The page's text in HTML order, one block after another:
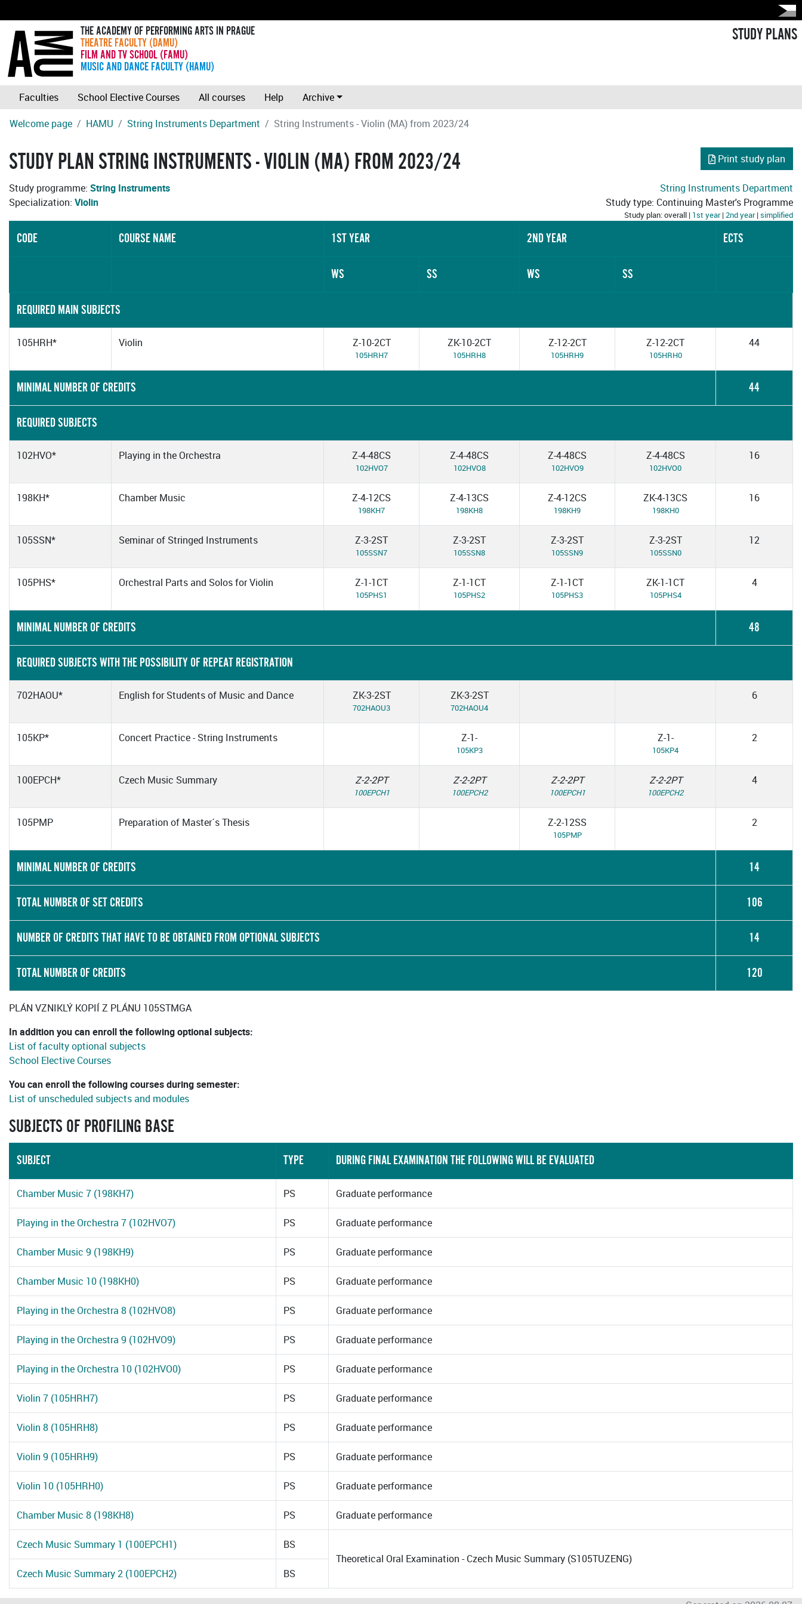
THE ACADEMY OF PERFORMING ARTS IN PRAGUE
THEATRE FACULTY (DAMU)
FILM AND TV SCHOOL (FAMU)
MUSIC AND DANCE FACULTY (HAMU)
STUDY PLANS
Faculties School Elective Courses All courses Help
Archive
Welcome page
HAMU String Instruments Department String Instruments - Violin (MA) from 2023/24
Print study plan
STUDY PLAN STRING INSTRUMENTS - VIOLIN (MA) FROM 2023/24
Study programme: String Instruments
String Instruments Department
Specialization: Violin Study type: Continuing Master's Programme
Study plan: overall | 1st year|2nd year|simplified
CODE COURSE NAME 1ST YEAR 2ND YEAR ECTS
WS SS WS SS
REQUIRED MAIN SUBJECTS
105HRH* Violin Z-10-2CT
105HRH7
ZK-10-2CT
105HRH8
Z-12-2CT
105HRH9
Z-12-2CT
105HRH0
44
MINIMAL NUMBER OF CREDITS 44
REQUIRED SUBJECTS
102HVO* Playing in the Orchestra Z-4-48CS
102HVO7
Z-4-48CS
102HVO8
Z-4-48CS
102HVO9
Z-4-48CS
102HVO0
16
198KH* Chamber Music Z-4-12CS
198KH7
Z-4-13CS
198KH8
Z-4-12CS
198KH9
ZK-4-13CS
198KH0
16
105SSN* Seminar of Stringed Instruments Z-3-2ST
105SSN7
Z-3-2ST
105SSN8
Z-3-2ST
105SSN9
Z-3-2ST
105SSN0
12
105PHS* Orchestral Parts and Solos for Violin Z-1-1CT
105PHS1
Z-1-1CT
105PHS2
Z-1-1CT
105PHS3
ZK-1-1CT
105PHS4
4
MINIMAL NUMBER OF CREDITS 48
REQUIRED SUBJECTS WITH THE POSSIBILITY OF REPEAT REGISTRATION
702HAOU* English for Students of Music and Dance ZK-3-2ST
702HAOU3
ZK-3-2ST
702HAOU4
6
105KP* Concert Practice - String Instruments Z-1-
105KP3
Z-1-
105KP4
2
100EPCH* Czech Music Summary Z-2-2PT
100EPCH1
Z-2-2PT
100EPCH2
Z-2-2PT
100EPCH1
Z-2-2PT
100EPCH2
4
105PMP Preparation of Master´s Thesis Z-2-12SS
105PMP
2
MINIMAL NUMBER OF CREDITS 14
TOTAL NUMBER OF SET CREDITS 106
NUMBER OF CREDITS THAT HAVE TO BE OBTAINED FROM OPTIONAL SUBJECTS 14
TOTAL NUMBER OF CREDITS 120
PLÁN VZNIKLÝ KOPIÍ Z PLÁNU 105STMGA
In addition you can enroll the following optional subjects:
List of faculty optional subjects
School Elective Courses
You can enroll the following courses during semester:
List of unscheduled subjects and modules
SUBJECTS OF PROFILING BASE
SUBJECT TYPE DURING FINAL EXAMINATION THE FOLLOWING WILL BE EVALUATED
Chamber Music 7 (198KH7) PS Graduate performance
Playing in the Orchestra 7 (102HVO7) PS Graduate performance
Chamber Music 9 (198KH9) PS Graduate performance
Chamber Music 10 (198KH0) PS Graduate performance
Playing in the Orchestra 8 (102HVO8) PS Graduate performance
Playing in the Orchestra 9 (102HVO9) PS Graduate performance
Playing in the Orchestra 10 (102HVO0) PS Graduate performance
Violin 7 (105HRH7) PS Graduate performance
Violin 8 (105HRH8) PS Graduate performance
Violin 9 (105HRH9) PS Graduate performance
Violin 10 (105HRH0) PS Graduate performance
Chamber Music 8 (198KH8) PS Graduate performance
Czech Music Summary 1 (100EPCH1)
BS
Theoretical Oral Examination - Czech Music Summary (S105TUZENG)
Czech Music Summary 2 (100EPCH2)
BS